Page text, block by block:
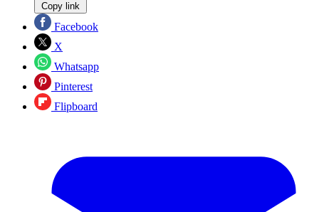
Copy link
Facebook
X
Whatsapp
Pinterest
Flipboard